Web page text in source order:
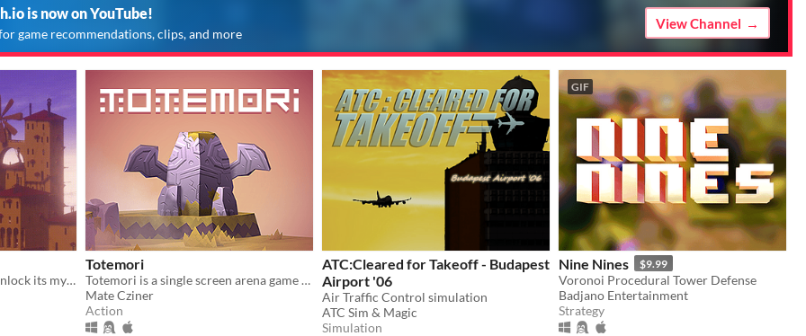
is now on YouTube!
game recommendations, clips, and more
View Channel
Explore an ancient tower, unlock its mysteries
Totemori
Totemori is a single screen arena game where you build towers while trying to topple everyone else’s!
Mate Cziner
Action
ATC:Cleared for Takeoff - Budapest
Airport '06
Air Traffic Control simulation
ATC Sim & Magic
Simulation
GIF
Nine Nines $9.99
Voronoi Procedural Tower Defense
Badjano Entertainment
Strategy